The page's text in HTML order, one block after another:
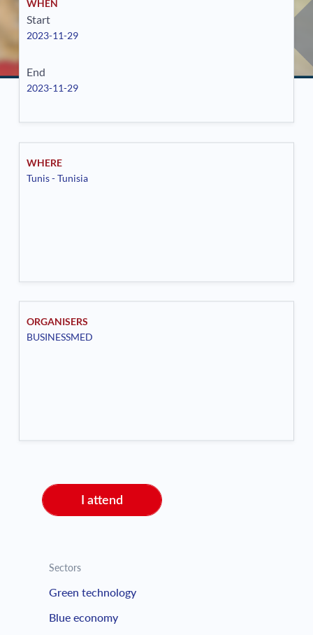
WHEN
Start
2023-11-29
End
2023-11-29
WHERE
Tunis - Tunisia
ORGANISERS
BUSINESSMED
I attend
Sectors
Green technology
Blue economy